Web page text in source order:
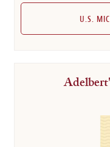
U.S.